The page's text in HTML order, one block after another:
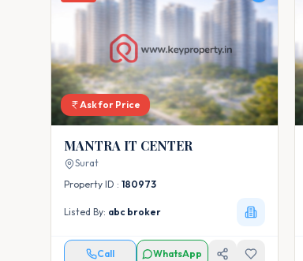
Ask for Price
MANTRA IT CENTER
Surat
Property ID : 180973
Listed By: abc broker
Call WhatsApp